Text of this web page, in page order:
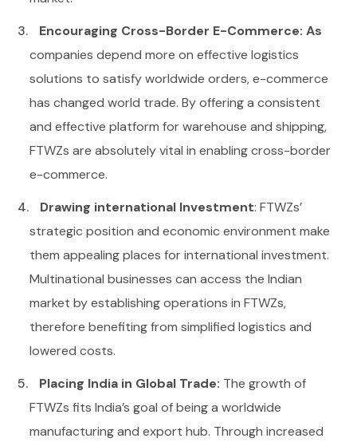
Encouraging Cross-Border E-Commerce: As
companies depend more on effective logistics
solutions to satisfy worldwide orders, e-commerce
has changed world trade. By offering a consistent
and effective platform for warehouse and shipping,
FTWZs are absolutely vital in enabling cross-border
e-commerce.
Drawing international Investment: FTWZs’
strategic position and economic environment make
them appealing places for international investment.
Multinational businesses can access the Indian
market by establishing operations in FTWZs,
therefore benefiting from simplified logistics and
lowered costs.
Placing India in Global Trade: The growth of
FTWZs fits India’s goal of being a worldwide
manufacturing and export hub. Through increased